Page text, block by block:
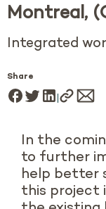
Montreal,
Integrated
Share
In the
to further
help better
this project